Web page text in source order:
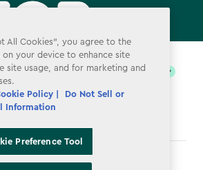
All Cookies”, you agree to the
your device to enhance site
site usage, and for marketing and
Policy |
Do Not Sell or
Information
Preference Tool